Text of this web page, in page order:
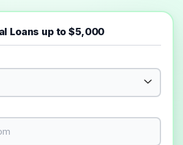
Loans up to $5,000